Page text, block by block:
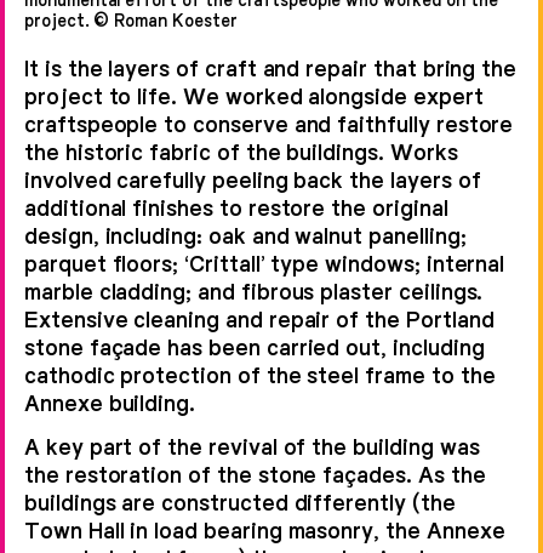
between the two buildings it was
determined that the new glass and
steel link should be supported off
the existing structure. Initial
analysis determined that although
the period buildings shared a
classical appearance they are
structurally misaligned. To resolve
this a simple diagrid connecting each
pier was established to inform the
structural layout, resulting in an
efficient, yet bold design.
project. © Roman Koester
It is the layers of craft and repair that bring the
project to life. We worked alongside expert
craftspeople to conserve and faithfully restore
the historic fabric of the buildings. Works
involved carefully peeling back the layers of
additional finishes to restore the original
design, including: oak and walnut panelling;
parquet floors; ‘Crittall’ type windows; internal
marble cladding; and fibrous plaster ceilings.
Extensive cleaning and repair of the Portland
stone façade has been carried out, including
cathodic protection of the steel frame to the
Annexe building.
A key part of the revival of the building was
the restoration of the stone façades. As the
buildings are constructed differently (the
Town Hall in load bearing masonry, the Annexe